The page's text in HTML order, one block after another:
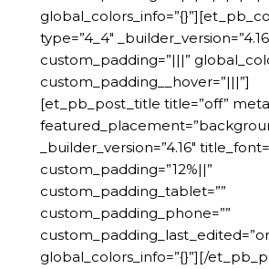
type=”4_4″
custom_padding=”|||”
custom_padding__hover=”|||”]
[et_pb_post_title title=”off”
_builder_version=”4.16″
custom_padding=”12%||”
custom_padding_tablet=””
custom_padding_phone=””
global_colors_info=”{}”][/